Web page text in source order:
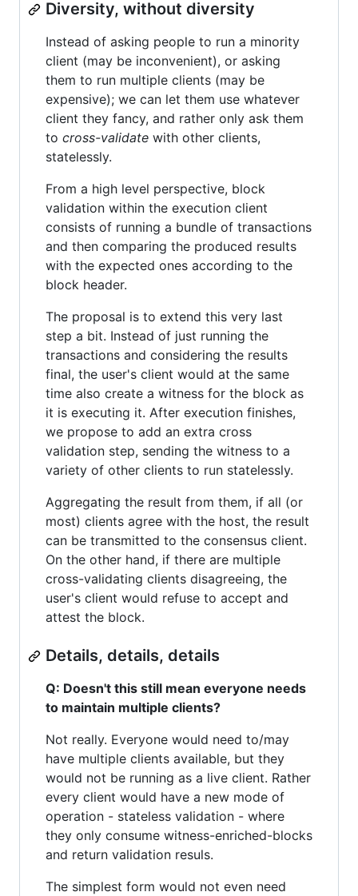
Diversity, without diversity
Instead of asking people to run a minority
client (may be inconvenient), or asking
them to run multiple clients (may be
expensive); we can let them use whatever
client they fancy, and rather only ask them
to cross-validate with other clients,
statelessly.
From a high level perspective, block
validation within the execution client
consists of running a bundle of transactions
and then comparing the produced results
with the expected ones according to the
block header.
The proposal is to extend this very last
step a bit. Instead of just running the
transactions and considering the results
final, the user's client would at the same
time also create a witness for the block as
it is executing it. After execution finishes,
we propose to add an extra cross
validation step, sending the witness to a
variety of other clients to run statelessly.
Aggregating the result from them, if all (or
most) clients agree with the host, the result
can be transmitted to the consensus client.
On the other hand, if there are multiple
cross-validating clients disagreeing, the
user's client would refuse to accept and
attest the block.
Details, details, details
Q: Doesn't this still mean everyone needs
to maintain multiple clients?
Not really. Everyone would need to/may
have multiple clients available, but they
would not be running as a live client. Rather
every client would have a new mode of
operation - stateless validation - where
they only consume witness-enriched-blocks
and return validation resuls.
The simplest form would not even need